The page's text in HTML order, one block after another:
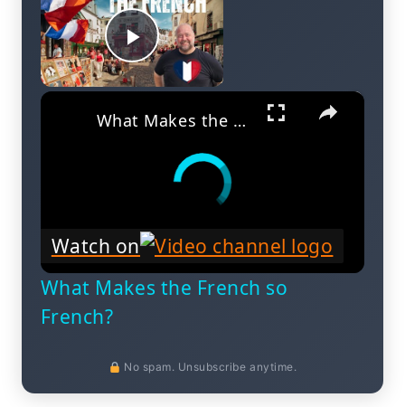
Play Video
×
What Makes the French so French?
Watch on
What Makes the French so
French?
No spam. Unsubscribe anytime.